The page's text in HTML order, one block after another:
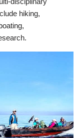
hiking,